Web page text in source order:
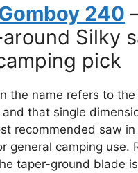
240
Silky
pick
the name refers to
that single
recommended saw
general camping use.
taper-ground blade is